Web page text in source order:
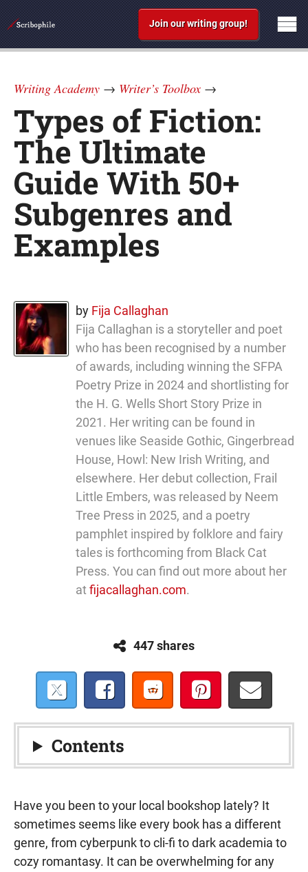
Join our writing group!
Writing Academy → Writer’s Toolbox →
Types of Fiction:
The Ultimate
Guide With 50+
Subgenres and
Examples
by Fija Callaghan
Fija Callaghan is a storyteller and poet
who has been recognised by a number
of awards, including winning the SFPA
Poetry Prize in 2024 and shortlisting for
the H. G. Wells Short Story Prize in
2021. Her writing can be found in
venues like Seaside Gothic, Gingerbread
House, Howl: New Irish Writing, and
elsewhere. Her debut collection, Frail
Little Embers, was released by Neem
Tree Press in 2025, and a poetry
pamphlet inspired by folklore and fairy
tales is forthcoming from Black Cat
Press. You can find out more about her
atfijacallaghan.com.
447 shares
Contents
Have you been to your local bookshop lately? It
sometimes seems like every book has a different
genre, from cyberpunk to cli-fi to dark academia to
cozy romantasy. It can be overwhelming for any